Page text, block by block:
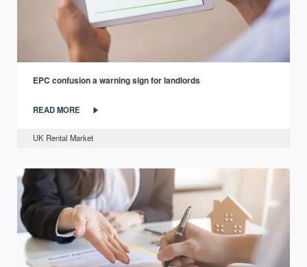
EPC confusion a warning sign for landlords
READ MORE
UK Rental Market